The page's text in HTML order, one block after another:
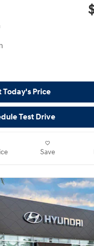
Today's Price
Test Drive
Save